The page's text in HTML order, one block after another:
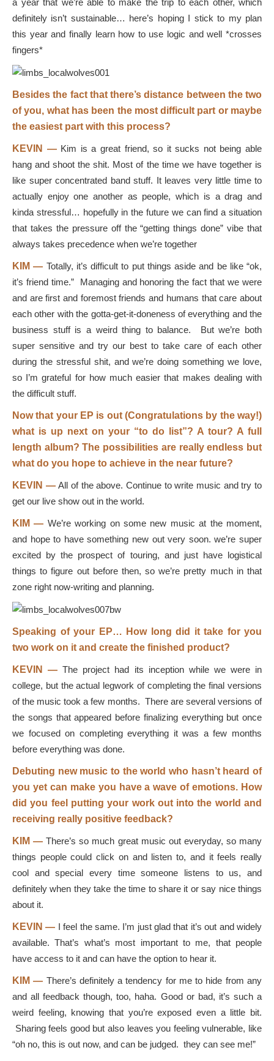
a year that we’re able to make the trip to each other, which
definitely isn’t sustainable… here’s hoping I stick to my plan
this year and finally learn how to use logic and well *crosses
fingers*
Besides the fact that there’s distance between the two
of you, what has been the most difficult part or maybe
the easiest part with this process?
KEVIN —Kim is a great friend, so it sucks not being able
hang and shoot the shit. Most of the time we have together is
like super concentrated band stuff. It leaves very little time to
actually enjoy one another as people, which is a drag and
kinda stressful… hopefully in the future we can find a situation
that takes the pressure off the “getting things done” vibe that
always takes precedence when we’re together
KIM — Totally, it’s difficult to put things aside and be like “ok,
it’s friend time.” Managing and honoring the fact that we were
and are first and foremost friends and humans that care about
each other with the gotta-get-it-doneness of everything and the
business stuff is a weird thing to balance. But we’re both
super sensitive and try our best to take care of each other
during the stressful shit, and we’re doing something we love,
so I’m grateful for how much easier that makes dealing with
the difficult stuff.
Now that your EP is out (Congratulations by the way!)
what is up next on your “to do list”? A tour? A full
length album? The possibilities are really endless but
what do you hope to achieve in the near future?
KEVIN —All of the above. Continue to write music and try to
get our live show out in the world.
KIM — We’re working on some new music at the moment,
and hope to have something new out very soon. we’re super
excited by the prospect of touring, and just have logistical
things to figure out before then, so we’re pretty much in that
zone right now-writing and planning.
Speaking of your EP… How long did it take for you
two work on it and create the finished product?
KEVIN —The project had its inception while we were in
college, but the actual legwork of completing the final versions
of the music took a few months. There are several versions of
the songs that appeared before finalizing everything but once
we focused on completing everything it was a few months
before everything was done.
Debuting new music to the world who hasn’t heard of
you yet can make you have a wave of emotions. How
did you feel putting your work out into the world and
receiving really positive feedback?
KIM —There’s so much great music out everyday, so many
things people could click on and listen to, and it feels really
cool and special every time someone listens to us, and
definitely when they take the time to share it or say nice things
about it.
KEVIN — I feel the same. I’m just glad that it’s out and widely
available. That’s what’s most important to me, that people
have access to it and can have the option to hear it.
KIM — There’s definitely a tendency for me to hide from any
and all feedback though, too, haha. Good or bad, it’s such a
weird feeling, knowing that you’re exposed even a little bit.
Sharing feels good but also leaves you feeling vulnerable, like
“oh no, this is out now, and can be judged. they can see me!”